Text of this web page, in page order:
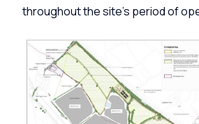
throughout the site’s period of